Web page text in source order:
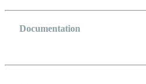
Documentation